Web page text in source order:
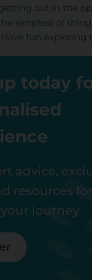
getting out in the
simplest of
fun exploring
today
advice,
resources
journey